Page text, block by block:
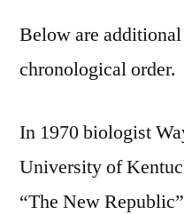
Below are
chronological order.
In 1970 biologist
University of
“The New